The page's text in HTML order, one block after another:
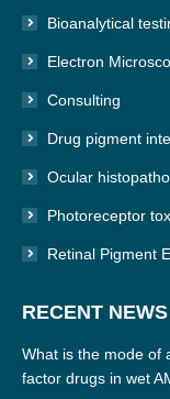
Bioanalytical
Electron
Consulting
Drug pigment
Ocular
Photoreceptor
Retinal Pigment
RECENT NEWS
What is the mode of
factor drugs in wet